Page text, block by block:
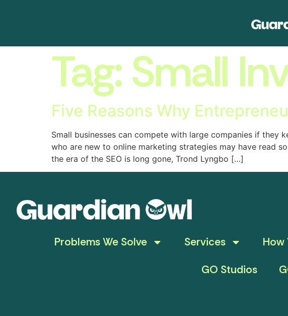
Tag:Small
Five Reasons Why
Small businesses can compete with large companies if they
who are new to online marketing strategies may have read
the era of the SEO is long gone, Trond Lyngbo […]
Problems We Solve Services How
GO Studios